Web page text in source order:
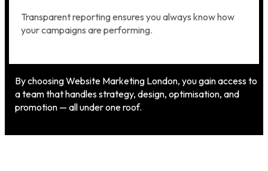
Transparent reporting ensures you always know how
your campaigns are performing.
By choosing Website Marketing London, you gain access to
a team that handles strategy, design, optimisation, and
promotion — all under one roof.